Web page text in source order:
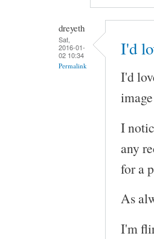
dreyeth
Sat,
2016-01-
02 10:34
Permalink
I'd
I'd
I
any
for a
As
I'm